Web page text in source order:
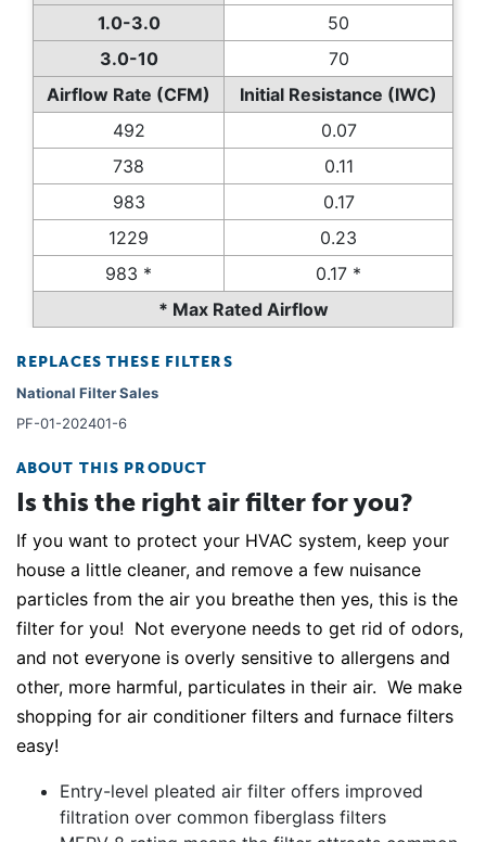
1.0-3.0
50
3.0-10
70
Airflow Rate (CFM)
Initial Resistance (IWC)
492
0.07
738
0.11
983
0.17
1229
0.23
983 *
0.17 *
* Max Rated Airflow
REPLACES THESE FILTERS
National Filter Sales
PF-01-202401-6
ABOUT THIS PRODUCT
Is this the right air filter for you?
If you want to protect your HVAC system, keep your
house a little cleaner, and remove a few nuisance
particles from the air you breathe then yes, this is the
filter for you! Not everyone needs to get rid of odors,
and not everyone is overly sensitive to allergens and
other, more harmful, particulates in their air. We make
shopping for air conditioner filters and furnace filters
easy!
Entry-level pleated air filter offers improved
filtration over common fiberglass filters